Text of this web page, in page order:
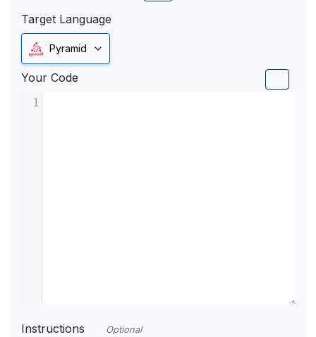
Target Language
Pyramid
Your Code
1
Instructions Optional